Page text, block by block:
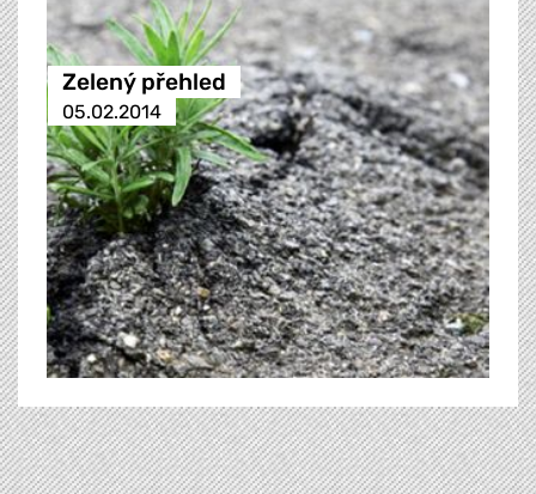
Zelený přehled
05.02.2014